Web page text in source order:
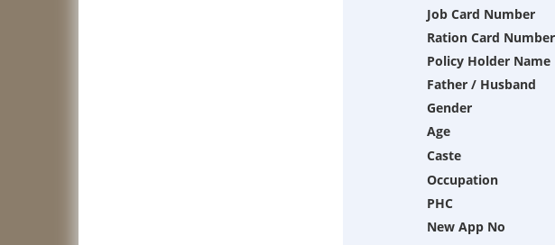
Job Card Number
Ration Card Number
Policy Holder Name
Father / Husband
Gender
Age
Caste
Occupation
PHC
New App No